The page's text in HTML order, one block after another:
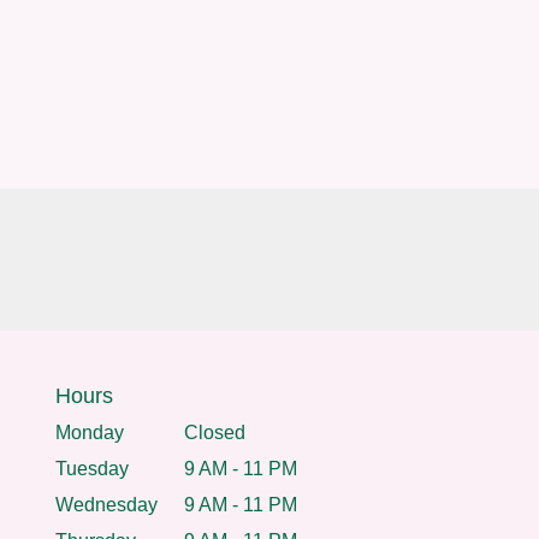
Hours
Monday
Closed
Tuesday
9 AM - 11 PM
Wednesday
9 AM - 11 PM